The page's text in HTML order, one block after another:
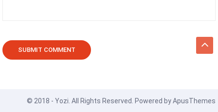
© 2018 - Yozi. All Rights Reserved. Powered byApusThemes